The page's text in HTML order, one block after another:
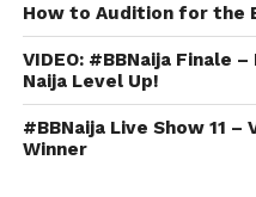
How to Audition for the
VIDEO: #BBNaija Finale
Naija Level Up!
#BBNaija Live Show 11
Winner